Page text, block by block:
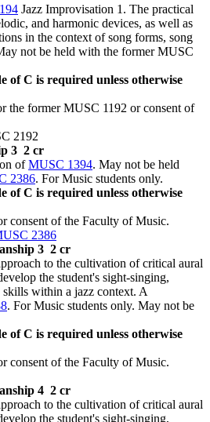
Jazz Improvisation 1. The practical
and harmonic devices, as well as
in the context of song forms, song
not be held with the former MUSC
of C is required unless otherwise
the former MUSC 1192 or consent of
2192
3 2 cr
ofMUSC 1394. May not be held
2386. For Music students only.
of C is required unless otherwise
consent of the Faculty of Music.
2386
3 2 cr
to the cultivation of critical aural
the student's sight-singing,
within a jazz context. A
. For Music students only. May not be
of C is required unless otherwise
consent of the Faculty of Music.
4 2 cr
to the cultivation of critical aural
the student's sight-singing,